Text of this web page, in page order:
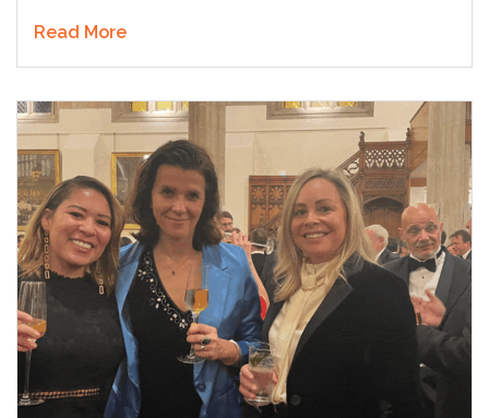
Read More